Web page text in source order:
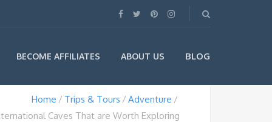
BECOME AFFILIATES ABOUT US BLOG
Home Trips & Tours
Adventure
Caves That are Worth Exploring